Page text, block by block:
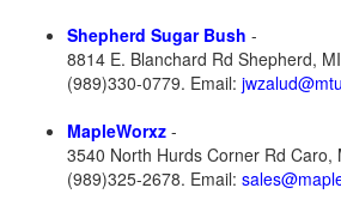
Shepherd Sugar Bush -
8814 E. Blanchard Rd Shepherd,
(989)330-0779. Email:
MapleWorxz -
3540 North Hurds Corner Rd Caro,
(989)325-2678. Email: